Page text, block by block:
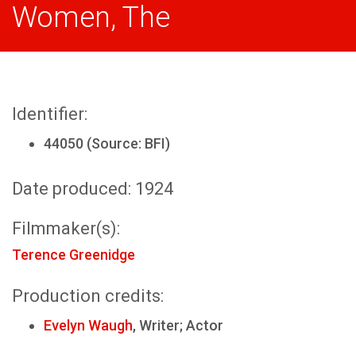
Women, The
Identifier:
44050 (Source: BFI)
Date produced: 1924
Filmmaker(s):
Terence Greenidge
Production credits:
Evelyn Waugh, Writer; Actor